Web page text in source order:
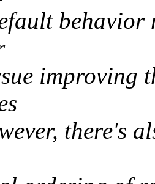
behavior
improving
there's